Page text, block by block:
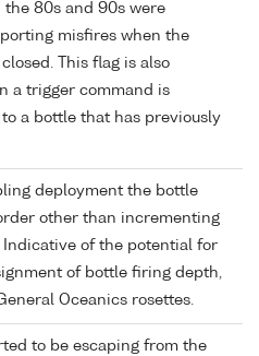
the 80s and 90s were
misfires when the
This flag is also
a trigger command is
a bottle that has previously
deployment the bottle
other than incrementing
Indicative of the potential for
of bottle firing depth,
Oceanics rosettes.
to be escaping from the